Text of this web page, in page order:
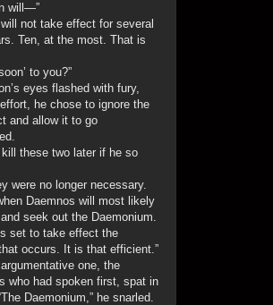
will—”
not take effect for several
Ten, at the most. That is
to you?”
eyes flashed with fury,
he chose to ignore the
and allow it to go
kill these two later if he so
were no longer necessary.
Daemnos will most likely
seek out the Daemonium.
set to take effect the
occurs. It is that efficient.”
one, the
who had spoken first, spat in
Daemonium,” he snarled.